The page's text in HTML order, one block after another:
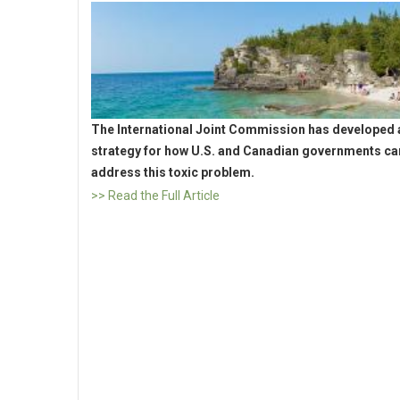
The International Joint Commission has developed
strategy for how U.S. and Canadian governments
address this toxic problem.
>> Read the Full Article